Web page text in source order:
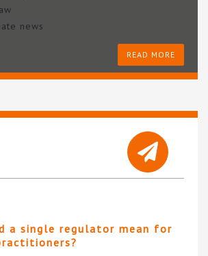
news
READ MORE
a single regulator mean for